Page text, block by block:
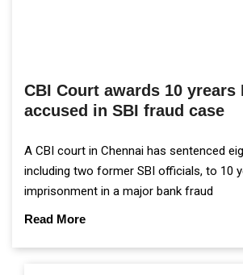
CBI Court awards 10 yrears
accused in SBI fraud case
A CBI court in Chennai has sentenced
including two former SBI officials, to 10
imprisonment in a major bank fraud
Read More